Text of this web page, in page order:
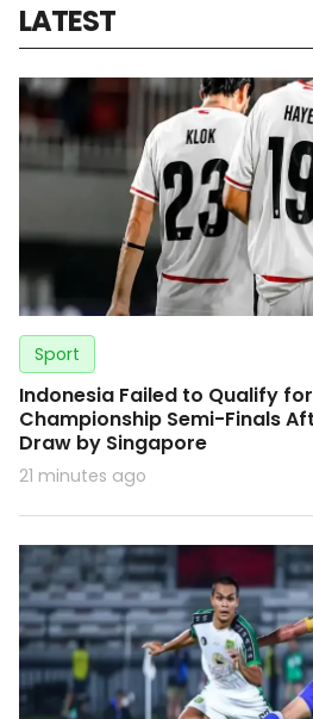
LATEST
Sport
Indonesia Failed to Qualify for
Championship Semi-Finals
Draw by Singapore
21 minutes ago